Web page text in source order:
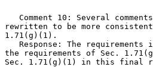
Comment 10: Several
rewritten to be more
1.71(g)(1).
Response: The requirements
the requirements of Sec.
Sec. 1.71(g)(1) in this final